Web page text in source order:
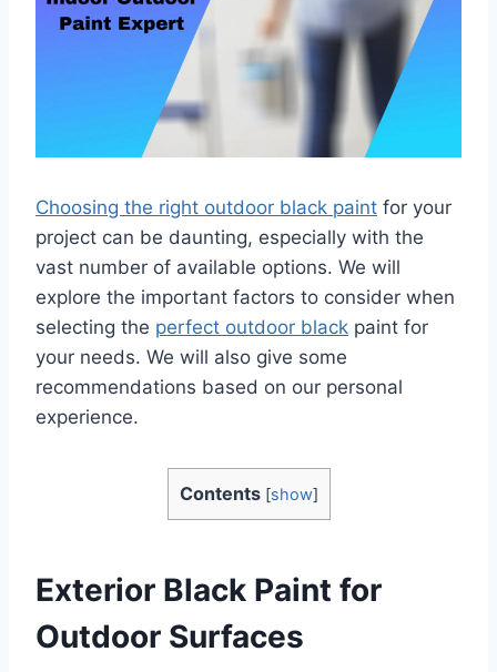
Choosing the right outdoor black paint for your
project can be daunting, especially with the
vast number of available options. We will
explore the important factors to consider when
selecting the perfect outdoor black paint for
your needs. We will also give some
recommendations based on our personal
experience.
Contents [show]
Exterior Black Paint for
Outdoor Surfaces